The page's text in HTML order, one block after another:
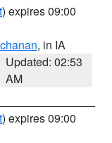
) expires 09:00
, in IA
Updated: 02:53
AM
) expires 09:00